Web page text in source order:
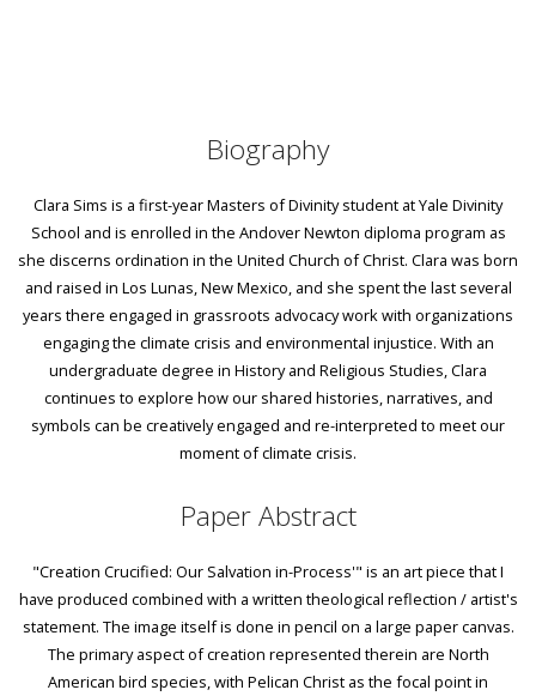
Biography
Clara Sims is a first-year Masters of Divinity student at Yale Divinity
School and is enrolled in the Andover Newton diploma program as
she discerns ordination in the United Church of Christ. Clara was born
and raised in Los Lunas, New Mexico, and she spent the last several
years there engaged in grassroots advocacy work with organizations
engaging the climate crisis and environmental injustice. With an
undergraduate degree in History and Religious Studies, Clara
continues to explore how our shared histories, narratives, and
symbols can be creatively engaged and re-interpreted to meet our
moment of climate crisis.
Paper Abstract
"Creation Crucified: Our Salvation in-Process'" is an art piece that I
have produced combined with a written theological reflection / artist's
statement. The image itself is done in pencil on a large paper canvas.
The primary aspect of creation represented therein are North
American bird species, with Pelican Christ as the focal point in